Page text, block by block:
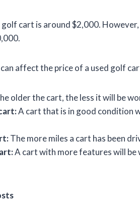
golf cart is around $2,000.
affect the price of a used golf
older the cart, the less it will be
A cart that is in good condition
The more miles a cart has been
A cart with more features will